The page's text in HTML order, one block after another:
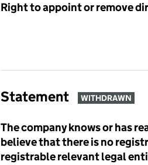
Right to appoint or remove
Statement WITHDRAWN
The company knows or has
believe that there is no
registrable relevant legal